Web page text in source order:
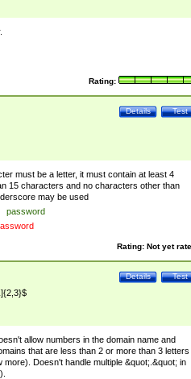
Rating:
Test
Details
must be a letter, it must contain at least 4
15 characters and no characters other than
may be used
password
Rating: Not yet
Test
Details
allow numbers in the domain name and
that are less than 2 or more than 3 letters
more). Doesn't handle multiple &quot;.&quot; in
).